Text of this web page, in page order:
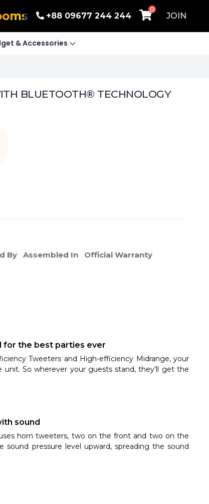
+88 09677 244 244
0
JOIN
& Accessories
BLUETOOTH® TECHNOLOGY
By Assembled In Official Warranty
for the best parties ever
Tweeters and High-efficiency Midrange, your
So wherever your guests stand, they’ll get the
sound
horn tweeters, two on the front and two on the
pressure level upward, spreading the sound